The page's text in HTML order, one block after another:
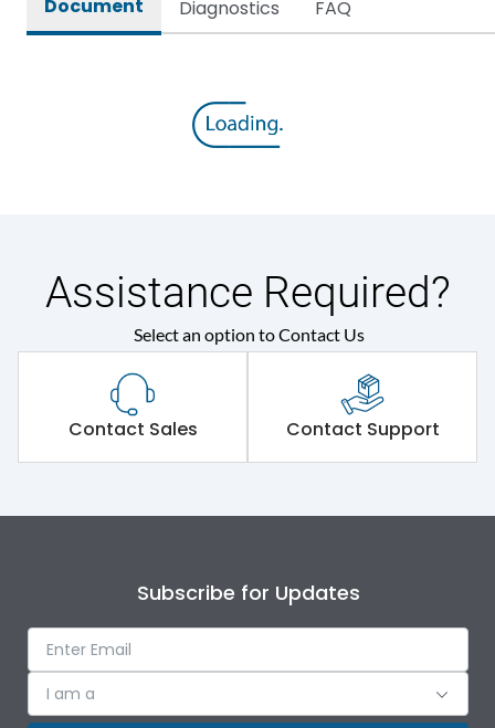
Document Diagnostics FAQ
Assistance Required?
Select an option to Contact Us
Contact Sales Contact Support
Subscribe for Updates
I am a